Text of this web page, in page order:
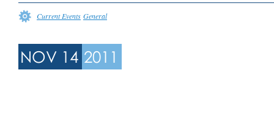
Current Events General
NOV 14 2011